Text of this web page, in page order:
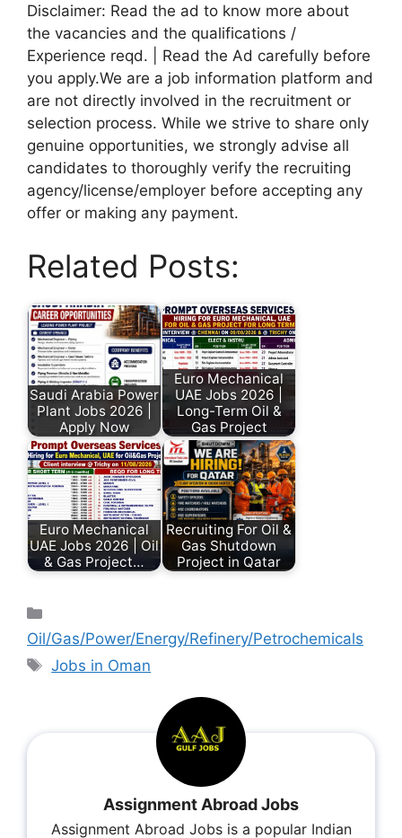
Disclaimer: Read the ad to know more about
the vacancies and the qualifications /
Experience reqd. | Read the Ad carefully before
you apply.We are a job information platform and
are not directly involved in the recruitment or
selection process. While we strive to share only
genuine opportunities, we strongly advise all
candidates to thoroughly verify the recruiting
agency/license/employer before accepting any
offer or making any payment.
Related Posts:
Saudi Arabia Power
Plant Jobs 2026 |
Apply Now
Euro Mechanical
UAE Jobs 2026 |
Long-Term Oil &
Gas Project
Euro Mechanical
UAE Jobs 2026 | Oil
& Gas Project…
Recruiting For Oil &
Gas Shutdown
Project in Qatar
Oil/Gas/Power/Energy/Refinery/Petrochemicals
Jobs in Oman
Assignment Abroad Jobs
Assignment Abroad Jobs is a popular Indian